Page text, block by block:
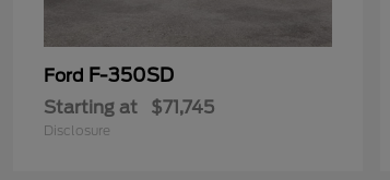
Ford F-350SD
Starting at $71,745
Disclosure